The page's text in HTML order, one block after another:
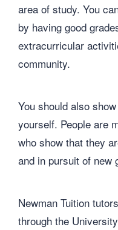
area of study. You
by having good
extracurricular
community.
You should also
yourself. People are
who show that they
and in pursuit of new
Newman Tuition
through the